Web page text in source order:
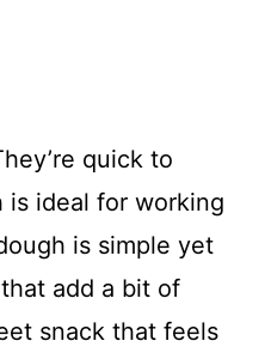
quick to
is ideal for working
is simple yet
add a bit of
snack that feels